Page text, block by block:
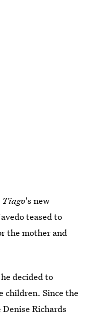
Tiago's new
teased to
the mother and
decided to
children. Since the
Richards